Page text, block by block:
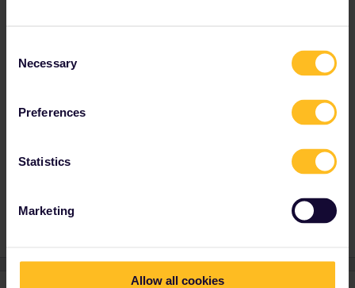
Selection
Necessary
Preferences
Statistics
Marketing
Allow all cookies
you’d need another travel day… but with the
daytime option you could do it in one day.